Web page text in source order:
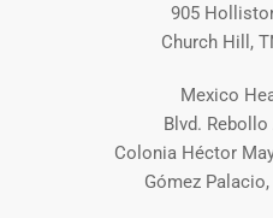
905
Church Hill,
Mexico
Blvd.
Colonia Héctor
Gómez